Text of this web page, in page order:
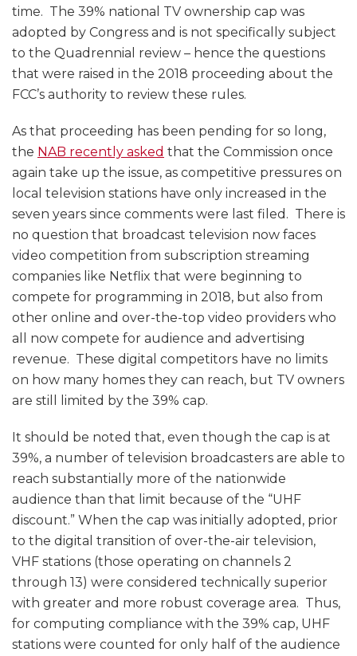
time. The 39% national TV ownership cap was
adopted by Congress and is not specifically subject
to the Quadrennial review – hence the questions
that were raised in the 2018 proceeding about the
FCC’s authority to review these rules.
As that proceeding has been pending for so long,
the NAB recently asked that the Commission once
again take up the issue, as competitive pressures on
local television stations have only increased in the
seven years since comments were last filed. There is
no question that broadcast television now faces
video competition from subscription streaming
companies like Netflix that were beginning to
compete for programming in 2018, but also from
other online and over-the-top video providers who
all now compete for audience and advertising
revenue. These digital competitors have no limits
on how many homes they can reach, but TV owners
are still limited by the 39% cap.
It should be noted that, even though the cap is at
39%, a number of television broadcasters are able to
reach substantially more of the nationwide
audience than that limit because of the “UHF
discount.” When the cap was initially adopted, prior
to the digital transition of over-the-air television,
VHF stations (those operating on channels 2
through 13) were considered technically superior
with greater and more robust coverage area. Thus,
for computing compliance with the 39% cap, UHF
stations were counted for only half of the audience